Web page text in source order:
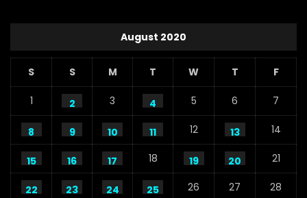
August 2020
S S M T W T F
1 2 3 4 5 6 7
8 9 10 11 12 13 14
15 16 17 18 19 20 21
22 23 24 25 26 27 28